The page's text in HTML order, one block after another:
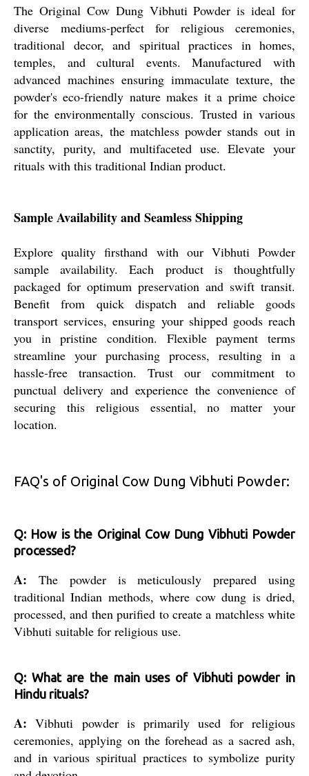
The Original Cow Dung Vibhuti Powder is ideal for
diverse mediums-perfect for religious ceremonies,
traditional decor, and spiritual practices in homes,
temples, and cultural events. Manufactured with
advanced machines ensuring immaculate texture, the
powder's eco-friendly nature makes it a prime choice
for the environmentally conscious. Trusted in various
application areas, the matchless powder stands out in
sanctity, purity, and multifaceted use. Elevate your
rituals with this traditional Indian product.
Sample Availability and Seamless Shipping
Explore quality firsthand with our Vibhuti Powder
sample availability. Each product is thoughtfully
packaged for optimum preservation and swift transit.
Benefit from quick dispatch and reliable goods
transport services, ensuring your shipped goods reach
you in pristine condition. Flexible payment terms
streamline your purchasing process, resulting in a
hassle-free transaction. Trust our commitment to
punctual delivery and experience the convenience of
securing this religious essential, no matter your
location.
FAQ's of Original Cow Dung Vibhuti Powder:
Q: How is the Original Cow Dung Vibhuti Powder
processed?
A: The powder is meticulously prepared using
traditional Indian methods, where cow dung is dried,
processed, and then purified to create a matchless white
Vibhuti suitable for religious use.
Q: What are the main uses of Vibhuti powder in
Hindu rituals?
A: Vibhuti powder is primarily used for religious
ceremonies, applying on the forehead as a sacred ash,
and in various spiritual practices to symbolize purity